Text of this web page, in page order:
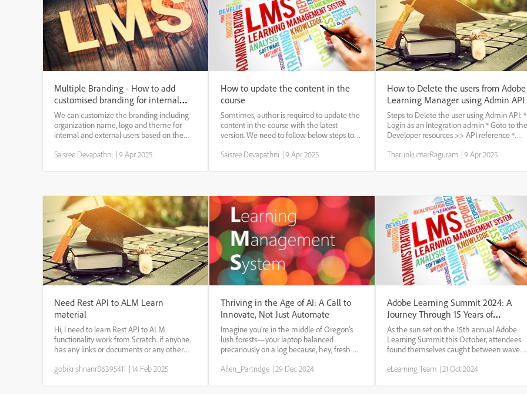
Multiple Branding - How to add
customised branding for internal
and external users.
We can customize the branding including
organization name, logo and theme for
internal and external users based on the
Branding on the left pane. 2. Select Edit in
Saisree Devapathni |9 Apr 2025
How to update the content in the
course
Somtimes, author is required to update the
content in the course with the latest
version. We need to follow below steps to
author>>content library, we would have
Saisree Devapathni |9 Apr 2025
How to Delete the users from Adobe
Learning Manager using Admin API
Steps to Delete the user using Admin API: *
Login as an Integration admin * Goto to the
Developer resources >> API reference *
Goto the User : Set of User APIs * use the
TharunkumarRaguram |9 Apr 2025
Need Rest API to ALM Learn
material
Hi, I need to learn Rest API to ALM
functionality work from Scratch. if anyone
has any links or documents or any other
gobikrishnanr86395411 |14 Feb 2025
Thriving in the Age of AI: A Call to
Innovate, Not Just Automate
Imagine you’re in the middle of Oregon’s
lush forests—your laptop balanced
precariously on a log because, hey, fresh air
in these woods thrive. They don’t grow
Allen_Partridge |29 Dec 2024
Adobe Learning Summit 2024: A
Journey Through 15 Years of
Innovation
As the sun set on the 15th annual Adobe
Learning Summit this October, attendees
found themselves caught between waves
the future. The three-day event, held from
eLearning Team |21 Oct 2024